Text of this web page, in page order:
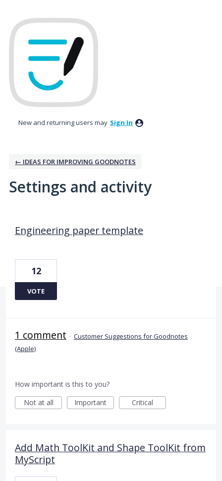
New and returning users may Sign In
← IDEAS FOR IMPROVING GOODNOTES
Settings and activity
Engineering paper template
12
VOTE
1 comment · Customer Suggestions for Goodnotes
(Apple)
How important is this to you?
Not at all
Important Critical
Add Math ToolKit and Shape ToolKit from
MyScript